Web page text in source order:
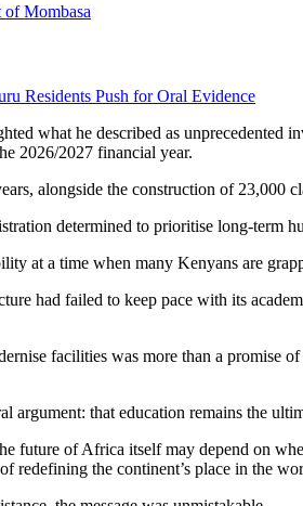
Mombasa
Residents Push for Oral Evidence
what he described as
2026/2027 financial year.
alongside the construction of 23,000
determined to prioritise long-term
at a time when many Kenyans are
had failed to keep pace with its
facilities was more than a promise
argument: that education remains the
future of Africa itself may depend on
redefining the continent’s place in the